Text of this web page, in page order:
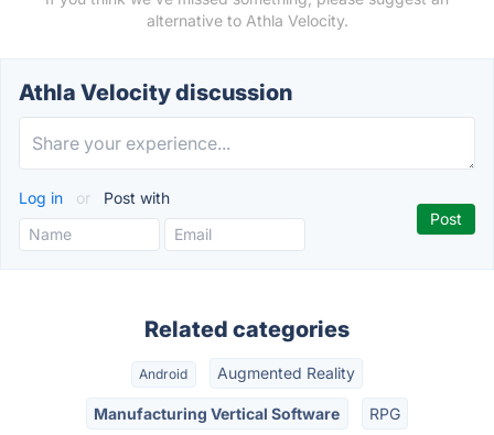
alternative to Athla Velocity.
Athla Velocity discussion
Log in or Post with
Related categories
Android Augmented Reality
Manufacturing Vertical Software RPG